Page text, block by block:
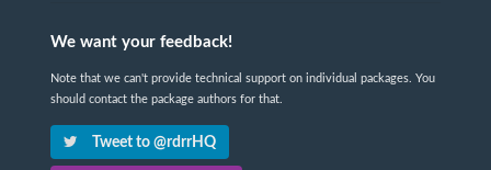
We want your feedback!
Note that we can't provide technical support on individual packages. You
should contact the package authors for that.
Tweet to @rdrrHQ